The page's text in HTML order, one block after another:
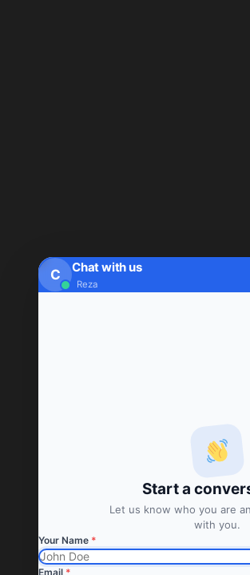
C Chat with us
Reza
Start a
Let us know who you are
with you.
Your Name *
Email *